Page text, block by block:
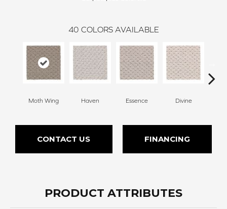
40 COLORS AVAILABLE
Moth Wing Haven Essence Divine
CONTACT US FINANCING
PRODUCT ATTRIBUTES